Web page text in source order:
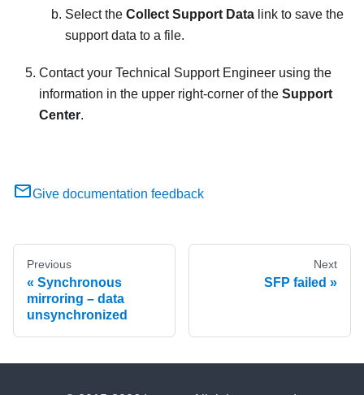
Select the Collect Support Data link to save the
support data to a file.
Contact your Technical Support Engineer using the
information in the upper right-corner of the Support
Center.
Give documentation feedback
Previous
Synchronous
mirroring – data
unsynchronized
Next
SFP failed